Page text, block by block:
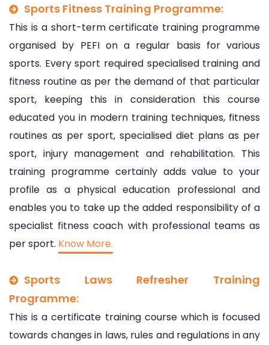
Sports Fitness Training Programme:
This is a short-term certificate training programme
organised by PEFI on a regular basis for various
sports. Every sport required specialised training and
fitness routine as per the demand of that particular
sport, keeping this in consideration this course
educated you in modern training techniques, fitness
routines as per sport, specialised diet plans as per
sport, injury management and rehabilitation. This
training programme certainly adds value to your
profile as a physical education professional and
enables you to take up the added responsibility of a
specialist fitness coach with professional teams as
per sport. Know More.
Sports Laws Refresher Training
Programme:
This is a certificate training course which is focused
towards changes in laws, rules and regulations in any